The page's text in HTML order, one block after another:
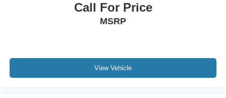
Call For Price
MSRP
View Vehicle